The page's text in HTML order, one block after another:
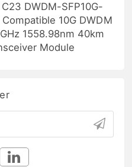
DWDM-SFP10G-
10G DWDM
1558.98nm 40km
Module